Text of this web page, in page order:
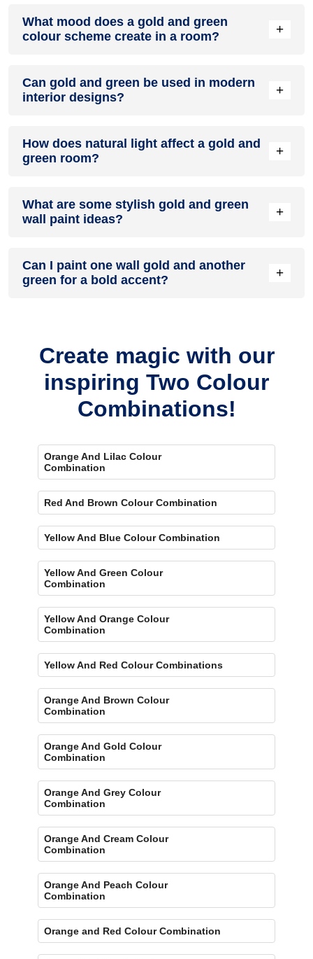
colour in a living room, especially when combined with
neutral furniture or decor.
What mood does a gold and green
colour scheme create in a room?
+
energetic and vibrant yet balanced and refreshing.
Can gold and green be used in modern
interior designs?
+
combining sleek furniture and clean lines.
How does natural light affect a gold and
green room?
+
sense of openness, while gold adds warmth.
What are some stylish gold and green
wall paint ideas?
+
for contrast.
Can I paint one wall gold and another
green for a bold accent?
+
Create magic with our
inspiring Two Colour
Combinations!
Orange And Lilac Colour
Combination
Red And Brown Colour Combination
Yellow And Blue Colour Combination
Yellow And Green Colour
Combination
Yellow And Orange Colour
Combination
Yellow And Red Colour Combinations
Orange And Brown Colour
Combination
Orange And Gold Colour
Combination
Orange And Grey Colour
Combination
Orange And Cream Colour
Combination
Orange And Peach Colour
Combination
Orange and Red Colour Combination